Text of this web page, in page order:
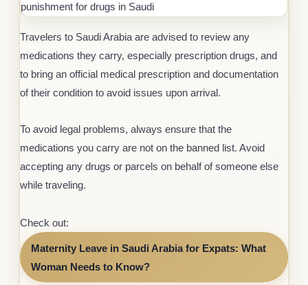
punishment for drugs in Saudi
Travelers to Saudi Arabia are advised to review any
medications they carry, especially prescription drugs, and
to bring an official medical prescription and documentation
of their condition to avoid issues upon arrival.
To avoid legal problems, always ensure that the
medications you carry are not on the banned list. Avoid
accepting any drugs or parcels on behalf of someone else
while traveling.
Check out:
Maternity Leave in Saudi Arabia for Expats: What
Woman Needs to Know?